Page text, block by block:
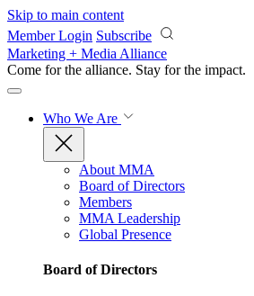
Skip to main content
Member Login Subscribe
Marketing + Media Alliance
Come for the alliance. Stay for the impact.
Who We Are
About MMA
Board of Directors
Members
MMA Leadership
Global Presence
Board of Directors